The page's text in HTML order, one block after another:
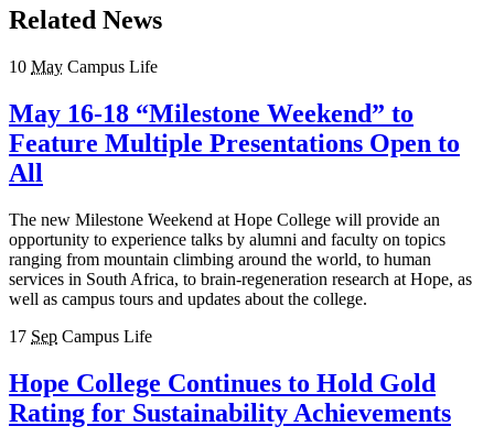
Related News
10 May Campus Life
May 16-18 “Milestone Weekend” to
Feature Multiple Presentations Open to
All
The new Milestone Weekend at Hope College will provide an
opportunity to experience talks by alumni and faculty on topics
ranging from mountain climbing around the world, to human
services in South Africa, to brain-regeneration research at Hope, as
well as campus tours and updates about the college.
17 Sep Campus Life
Hope College Continues to Hold Gold
Rating for Sustainability Achievements